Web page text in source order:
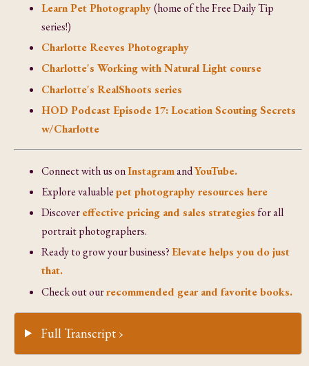
Learn Pet Photography(home of the Free Daily Tip
series!)
Charlotte Reeves Photography
Charlotte's Working with Natural Light course
Charlotte's RealShoots series
HOD Podcast Episode 17: Location Scouting Secrets
w/Charlotte
Connect with us onInstagramandYouTube.
Explore valuablepet photography resources here
Discovereffective pricing and sales strategiesfor all
portrait photographers.
Ready to grow your business?Elevate helps you do just
that.
Check out ourrecommended gear and favorite books.
Full Transcript ›